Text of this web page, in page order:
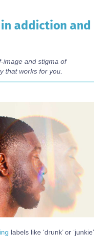
addiction and
image and stigma of
that works for you.
labels like ‘drunk’ or ‘junkie’